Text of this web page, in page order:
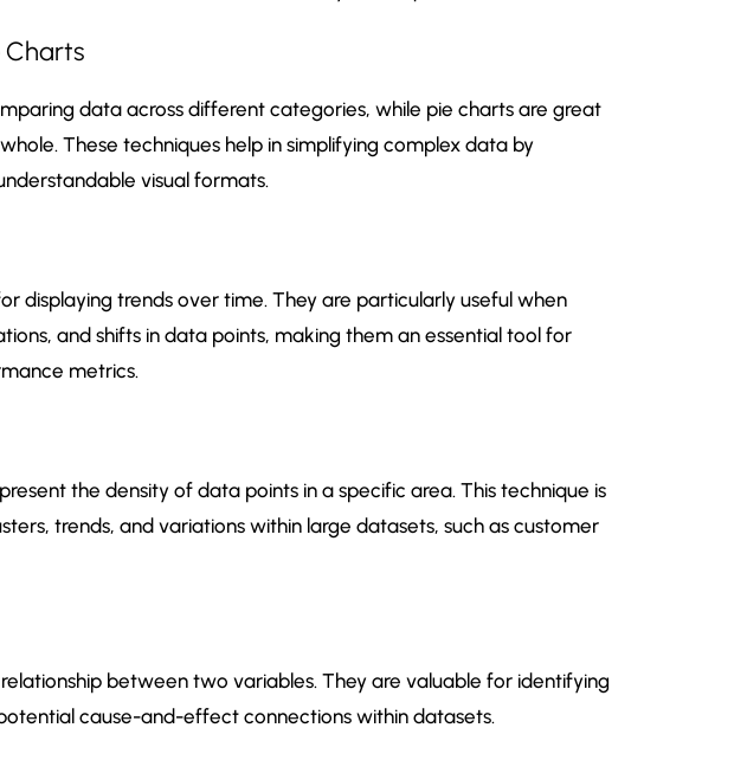
Charts
data across different categories, while pie charts are great
These techniques help in simplifying complex data by
visual formats.
displaying trends over time. They are particularly useful when
and shifts in data points, making them an essential tool for
metrics.
the density of data points in a specific area. This technique is
trends, and variations within large datasets, such as customer
between two variables. They are valuable for identifying
cause-and-effect connections within datasets.